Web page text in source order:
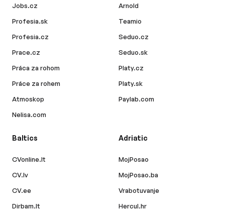
Jobs.cz
Profesia.sk
Profesia.cz
Prace.cz
Práca za rohom
Práce za rohem
Atmoskop
Nelisa.com
Arnold
Teamio
Seduo.cz
Seduo.sk
Platy.cz
Platy.sk
Paylab.com
Baltics
CVonline.lt
CV.lv
CV.ee
Dirbam.lt
Adriatic
MojPosao
MojPosao.ba
Vrabotuvanje
Hercul.hr